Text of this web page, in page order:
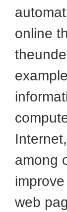
online
among
web